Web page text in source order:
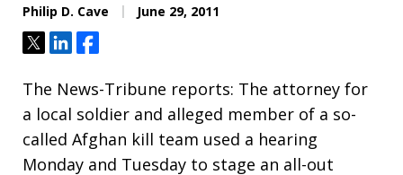
Philip D. Cave June 29, 2011
TweetShareShare
The News-Tribune reports: The attorney for
a local soldier and alleged member of a so-
called Afghan kill team used a hearing
Monday and Tuesday to stage an all-out